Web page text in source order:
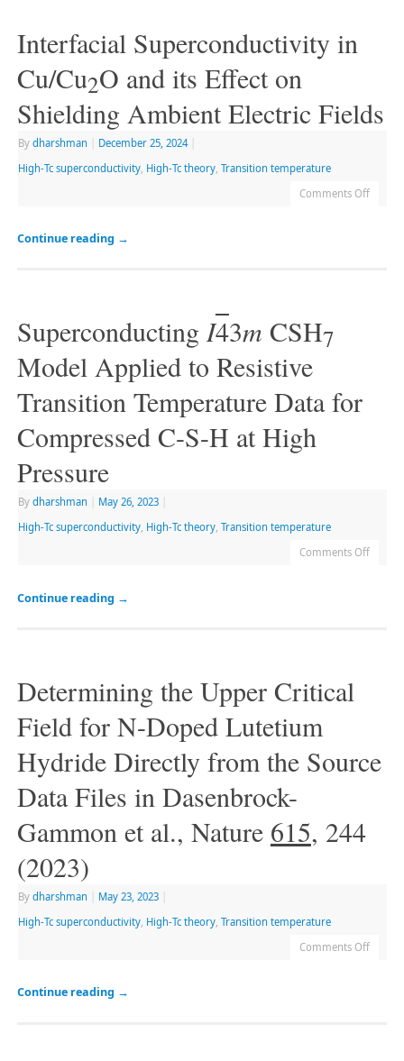
Interfacial Superconductivity in
Cu/Cu2O and its Effect on
Shielding Ambient Electric Fields
By dharshman December 25, 2024
High-Tc superconductivity, High-Tc theory, Transition temperature
Comments Off
Continue reading →
Superconducting I43m CSH7
Model Applied to Resistive
Transition Temperature Data for
Compressed C-S-H at High
Pressure
By dharshman May 26, 2023
High-Tc superconductivity, High-Tc theory, Transition temperature
Comments Off
Continue reading →
Determining the Upper Critical
Field for N-Doped Lutetium
Hydride Directly from the Source
Data Files in Dasenbrock-
Gammon et al., Nature 615, 244
(2023)
By dharshman May 23, 2023
High-Tc superconductivity, High-Tc theory, Transition temperature
Comments Off
Continue reading →